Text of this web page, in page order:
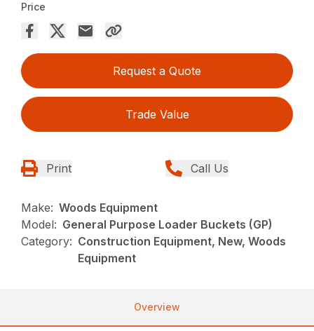
Price
Request a Quote
Trade Value
Print Call Us
Make: Woods Equipment
Model: General Purpose Loader Buckets (GP)
Category: Construction Equipment, New, Woods
Equipment
Overview